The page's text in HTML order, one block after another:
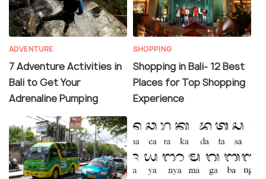
ADVENTURE
7 Adventure Activities in
Bali to Get Your
Adrenaline Pumping
SHOPPING
Shopping in Bali- 12 Best
Places for Top Shopping
Experience